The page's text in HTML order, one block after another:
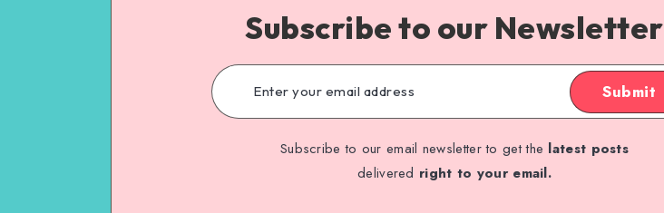
Subscribe to our Newsletter
Submit
Subscribe to our email newsletter to get the latest posts
delivered right to your email.